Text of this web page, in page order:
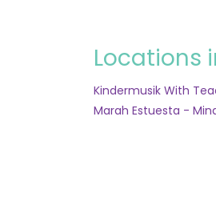
Locations
Kindermusik With
Marah Estuesta -